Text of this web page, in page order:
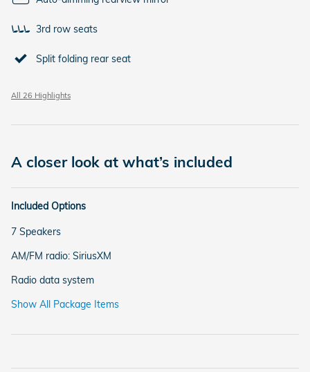
3rd row seats
Split folding rear seat
All 26 Highlights
A closer look at what’s included
Included Options
7 Speakers
AM/FM radio: SiriusXM
Radio data system
Show All Package Items